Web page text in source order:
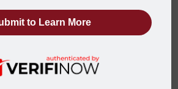
Enrollment Counselors will
every step of the way